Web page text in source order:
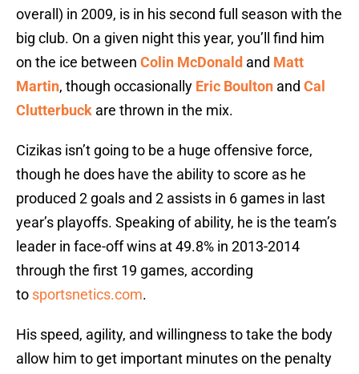
overall) in 2009, is in his second full season with the
big club. On a given night this year, you’ll find him
on the ice between Colin McDonald and Matt
Martin, though occasionally Eric Boulton and Cal
Clutterbuck are thrown in the mix.
Cizikas isn’t going to be a huge offensive force,
though he does have the ability to score as he
produced 2 goals and 2 assists in 6 games in last
year’s playoffs. Speaking of ability, he is the team’s
leader in face-off wins at 49.8% in 2013-2014
through the first 19 games, according
to sportsnetics.com.
His speed, agility, and willingness to take the body
allow him to get important minutes on the penalty